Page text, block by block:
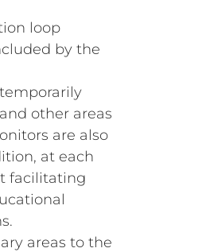
loop
by the
other areas
are also
at each
facilitating
areas to the